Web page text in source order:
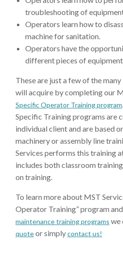
troubleshooting of
Operators learn how to
machine for sanitation.
Operators have the
different pieces of
These are just a few of the
will acquire by completing our
Specific Operator Training program
Specific Training programs are
individual client and are based
machinery or assembly line
Services performs this training
includes both classroom
on training.
To learn more about MST
Operator Training” program
maintenance training programs we
quoteor simplycontact us!